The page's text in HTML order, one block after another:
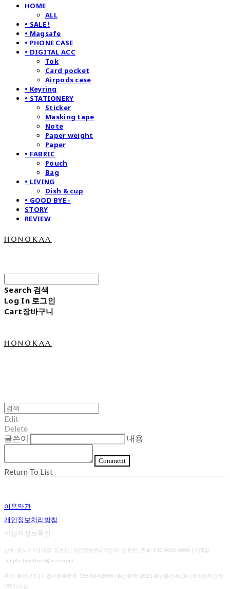
HOME
ALL
• SALE !
• Magsafe
• PHONE CASE
• DIGITAL ACC
Tok
Card pocket
Airpods case
• Keyring
• STATIONERY
Sticker
Masking tape
Note
Paper weight
Paper
• FABRIC
Pouch
Bag
• LIVING
Dish & cup
• GOOD BYE -
STORY
REVIEW
honokaa
Search 검색
Log In 로그인
Cart장바구니
honokaa
Edit
Delete
글쓴이
내용
Comment
Return To List
이용약관
개인정보처리방침
사업자정보확인
상호: 호노카아 | 대표: 김효민 | 개인정보관리책임자: 김효민 | 전화: 010-0000-0000 | 이메일:
simplicitywithyou@naver.com
주소: 충청남도 | 사업자등록번호: 366-06-02050 | 통신판매: 2021-충남홍성-0136 | 호스팅제공자:
(주)식스샵